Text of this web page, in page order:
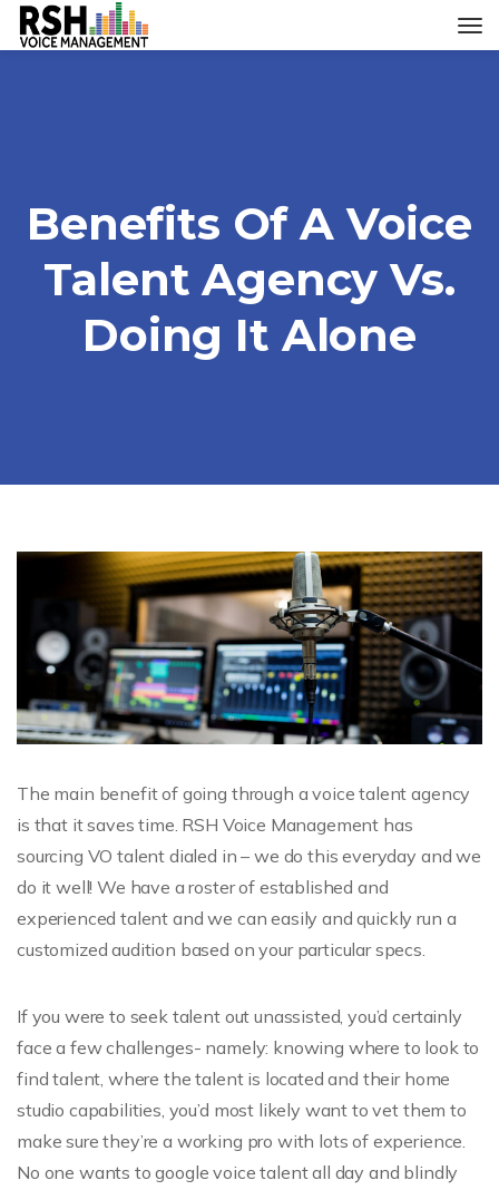
Benefits Of A Voice
Talent Agency Vs.
Doing It Alone
The main benefit of going through a voice talent agency
is that it saves time. RSH Voice Management has
sourcing VO talent dialed in – we do this everyday and we
do it well! We have a roster of established and
experienced talent and we can easily and quickly run a
customized audition based on your particular specs.
If you were to seek talent out unassisted, you’d certainly
face a few challenges- namely: knowing where to look to
find talent, where the talent is located and their home
studio capabilities, you’d most likely want to vet them to
make sure they’re a working pro with lots of experience.
No one wants to google voice talent all day and blindly